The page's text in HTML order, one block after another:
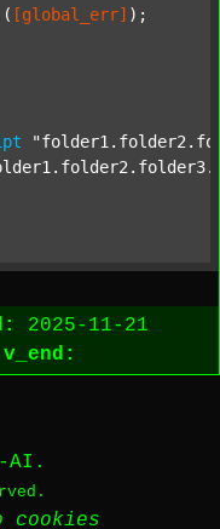
[global_err] );
2025-11-21
v_end:
AI.
cookies